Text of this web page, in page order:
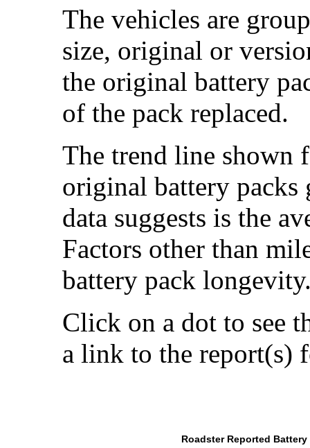
The vehicles are
size, original or
the original battery
of the pack replaced.
The trend line shown
original battery packs
data suggests is the
Factors other than
battery pack
Click on a dot to see
a link to the report(s)
Roadster Reported